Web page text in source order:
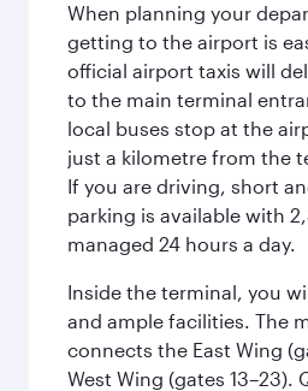
When planning your
getting to the airport is
official airport taxis will
to the main terminal
local buses stop at the
just a kilometre from the
If you are driving, short
parking is available with
managed 24 hours a day.
Inside the terminal, you
and ample facilities. The
connects the East Wing
West Wing (gates 13–23).